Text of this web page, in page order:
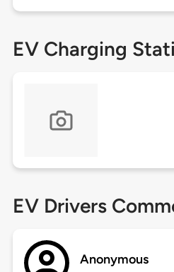
EV Charging
EV Drivers
Anonymous